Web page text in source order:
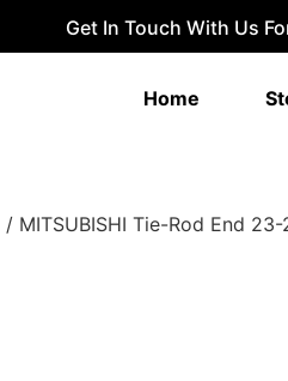
Get In Touch With Us
Home
/ MITSUBISHI Tie-Rod End 23-